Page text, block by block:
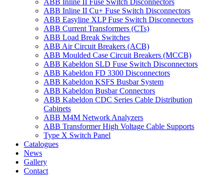
ABB Inline II Fuse Switch Disconnectors
ABB Inline II Cu+ Fuse Switch Disconnectors
ABB Easyline XLP Fuse Switch Disconnectors
ABB Current Transformers (CTs)
ABB Load Break Switches
ABB Air Circuit Breakers (ACB)
ABB Moulded Case Circuit Breakers (MCCB)
ABB Kabeldon SLD Fuse Switch Disconnectors
ABB Kabeldon FD 3300 Disconnectors
ABB Kabeldon KSFS Busbar System
ABB Kabeldon Busbar Connectors
ABB Kabeldon CDC Series Cable Distribution
Cabinets
ABB M4M Network Analyzers
ABB Transformer High Voltage Cable Supports
Type X Switch Panel
Catalogues
News
Gallery
Contact